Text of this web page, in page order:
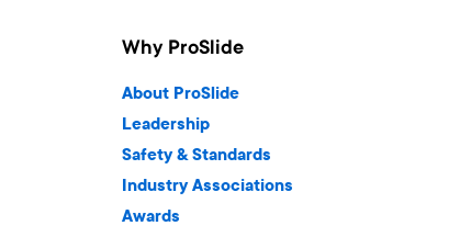
Why ProSlide
About ProSlide
Leadership
Safety & Standards
Industry Associations
Awards